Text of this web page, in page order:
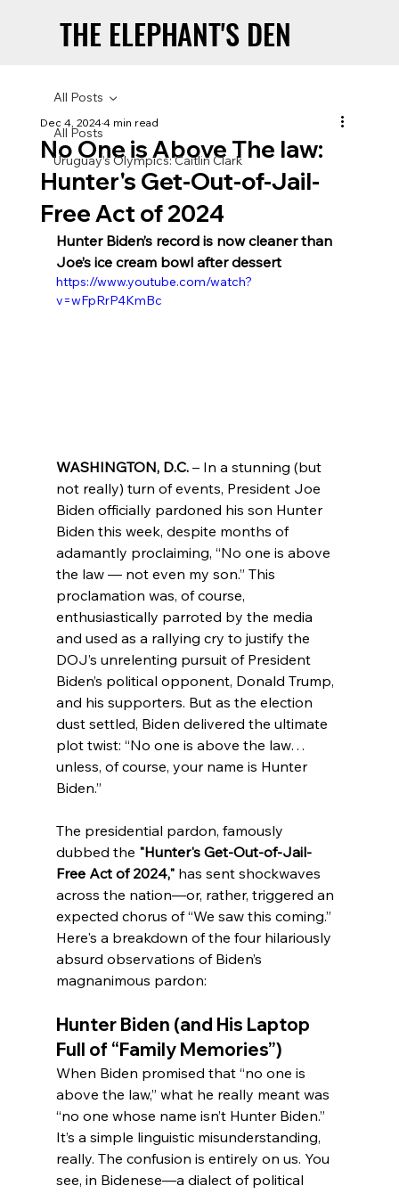
THE ELEPHANT'S DEN
THE ELEPHANT'S DEN
All Posts
Uruguay’s Olympics: Caitlin Clark
All Posts
No One is Above The law:
Hunter's Get-Out-of-Jail-
Free Act of 2024
Dec 4, 20244 min read
Hunter Biden’s record is now cleaner than
Joe’s ice cream bowl after dessert
https://www.youtube.com/watch?
v=wFpRrP4KmBc
WASHINGTON, D.C. – In a stunning (but
not really) turn of events, President Joe
Biden officially pardoned his son Hunter
Biden this week, despite months of
adamantly proclaiming, “No one is above
the law — not even my son.” This
proclamation was, of course,
enthusiastically parroted by the media
and used as a rallying cry to justify the
DOJ’s unrelenting pursuit of President
Biden’s political opponent, Donald Trump,
and his supporters. But as the election
dust settled, Biden delivered the ultimate
plot twist: “No one is above the law…
unless, of course, your name is Hunter
Biden.”
The presidential pardon, famously
dubbed the "Hunter's Get-Out-of-Jail-
Free Act of 2024," has sent shockwaves
across the nation—or, rather, triggered an
expected chorus of “We saw this coming.”
Here's a breakdown of the four hilariously
absurd observations of Biden’s
magnanimous pardon:
Hunter Biden (and His Laptop
Full of “Family Memories”)
When Biden promised that “no one is
above the law,” what he really meant was
“no one whose name isn’t Hunter Biden.”
It’s a simple linguistic misunderstanding,
really. The confusion is entirely on us. You
see, in Bidenese—a dialect of political